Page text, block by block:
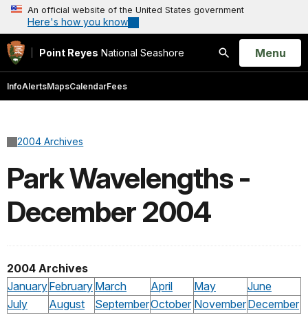
An official website of the United States government
Here's how you know
Point Reyes National Seashore
Search
Open
Menu
InfoAlertsMapsCalendarFees
2004 Archives
Park Wavelengths -
December 2004
2004 Archives
JanuaryFebruary March April May
June
July
August SeptemberOctober NovemberDecember